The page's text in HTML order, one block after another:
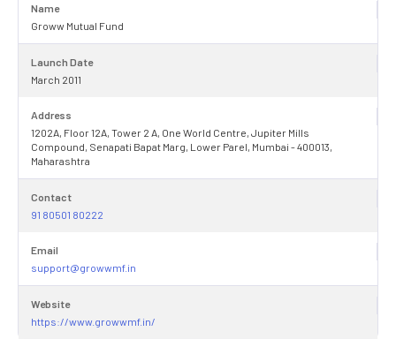
Name
Groww Mutual Fund
Launch Date
March 2011
Address
1202A, Floor 12A, Tower 2 A, One World Centre, Jupiter Mills
Compound, Senapati Bapat Marg, Lower Parel, Mumbai - 400013,
Maharashtra
Contact
91 80501 80222
Email
support@growwmf.in
Website
https://www.growwmf.in/